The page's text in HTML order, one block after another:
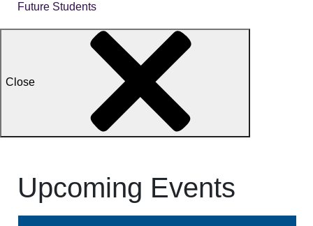
Future Students
Close
Upcoming Events